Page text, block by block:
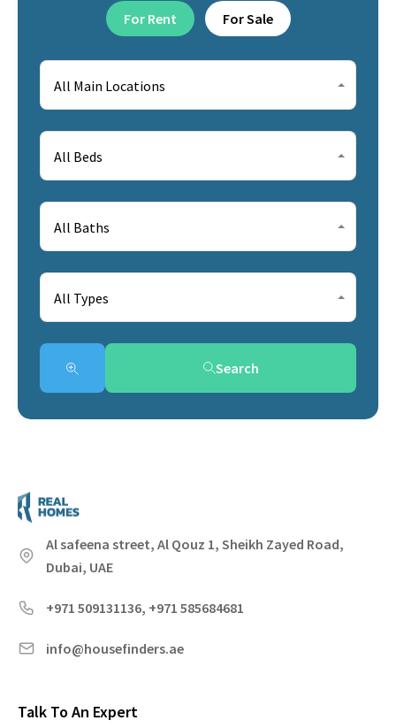
For Rent For Sale
All Main Locations
All Beds
All Baths
All Types
Search
Al safeena street, Al Qouz 1, Sheikh Zayed Road,
Dubai, UAE
+971 509131136, +971 585684681
info@housefinders.ae
Talk To An Expert